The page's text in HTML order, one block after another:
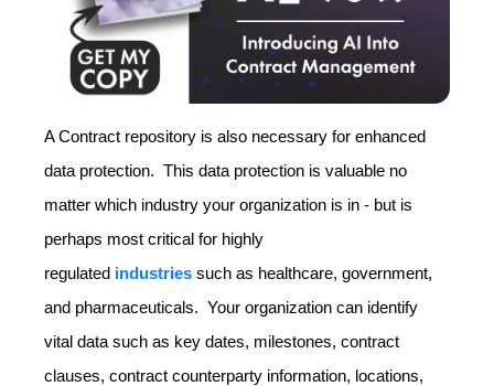
A Contract repository is also necessary for enhanced
data protection. This data protection is valuable no
matter which industry your organization is in - but is
perhaps most critical for highly
regulated industries such as healthcare, government,
and pharmaceuticals. Your organization can identify
vital data such as key dates, milestones, contract
clauses, contract counterparty information, locations,